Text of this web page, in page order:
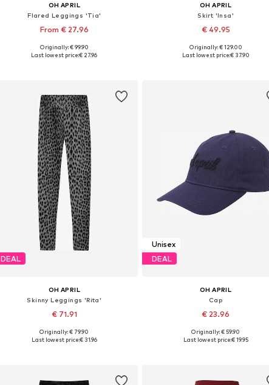
OH APRIL
Flared Leggings 'Tia'
From € 27.96
Available sizes: XS, S, M, L, XL
Originally: € 99.90
Last lowest price:€ 27.96
OH APRIL
Skirt 'Insa'
€ 49.95
Available sizes: 34, 36, 38, 40
Originally: € 129.00
Last lowest price:€ 37.90
DEAL
OH APRIL
Skinny Leggings 'Rita'
€ 71.91
Available sizes: XS, S, M, L
Originally: € 79.90
Last lowest price:€ 31.96
Unisex
DEAL
OH APRIL
Cap
€ 23.96
Available sizes: 55-60
Originally: € 59.90
Last lowest price:€ 19.95